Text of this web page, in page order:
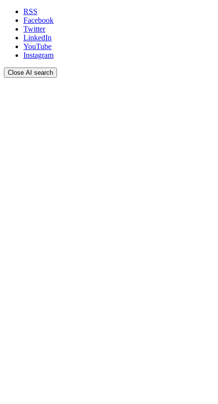
RSS
Facebook
Twitter
LinkedIn
YouTube
Instagram
Close AI search